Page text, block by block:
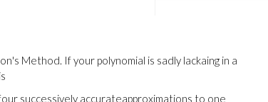
Method. If your polynomial is sadly lackaing in a
successively accurateapproximations to one